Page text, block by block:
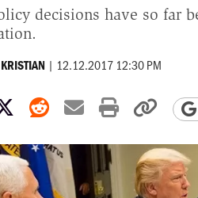
decisions have so far
| 12.12.2017 12:30 PM
on Facebook
Share on X
Share on Reddit
Share by
Print